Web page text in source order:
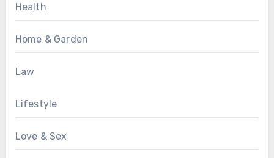
Health
Home & Garden
Law
Lifestyle
Love & Sex